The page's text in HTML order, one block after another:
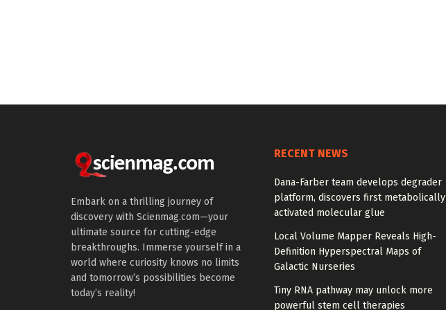
Embark on a thrilling journey of
discovery with Scienmag.com—your
ultimate source for cutting-edge
breakthroughs. Immerse yourself in a
world where curiosity knows no limits
and tomorrow’s possibilities become
today’s reality!
RECENT NEWS
Dana-Farber team develops degrader
platform, discovers first metabolically
activated molecular glue
Local Volume Mapper Reveals High-
Definition Hyperspectral Maps of
Galactic Nurseries
Tiny RNA pathway may unlock more
powerful stem cell therapies